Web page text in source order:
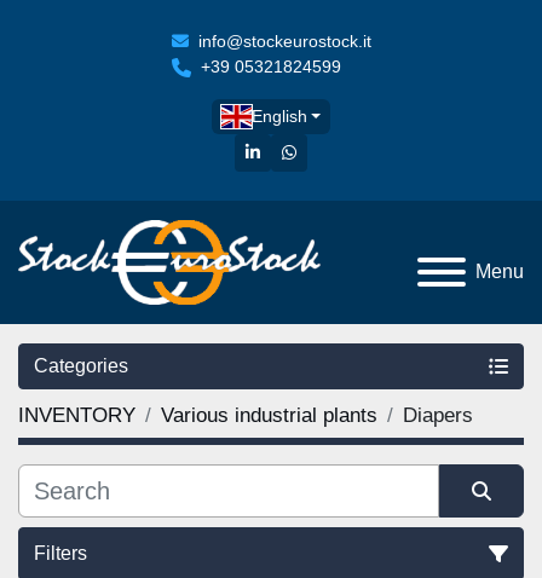
info@stockeurostock.it
+39 05321824599
English
linkedinwhatsapp
Menu
Categories
INVENTORY Various industrial plants Diapers
Filters